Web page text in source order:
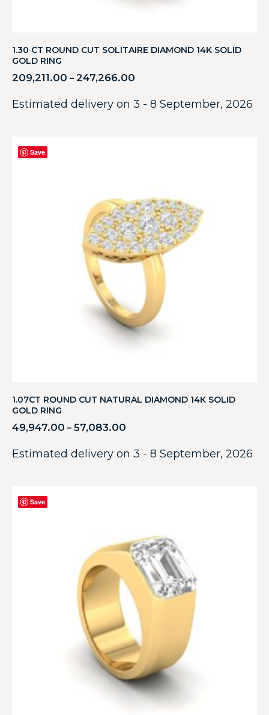
1.30 CT ROUND CUT SOLITAIRE DIAMOND 14K SOLID
GOLD RING
209,211.00 – 247,266.00
Estimated delivery on 3 - 8 September, 2026
Save
1.07CT ROUND CUT NATURAL DIAMOND 14K SOLID
GOLD RING
49,947.00 – 57,083.00
Estimated delivery on 3 - 8 September, 2026
Save